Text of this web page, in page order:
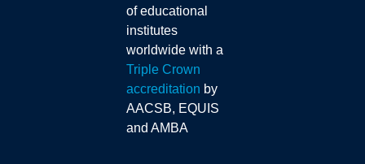
of educational
institutes
worldwide with a
Triple Crown
accreditation by
AACSB, EQUIS
and AMBA